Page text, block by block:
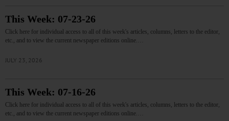
This Week: 07-23-26
Click here for individual access to all of this week's articles, columns, letters to the editor,
etc., and to view the current newspaper editions online.…
JULY 23, 2026
This Week: 07-16-26
Click here for individual access to all of this week's articles, columns, letters to the editor,
etc., and to view the current newspaper editions online.…